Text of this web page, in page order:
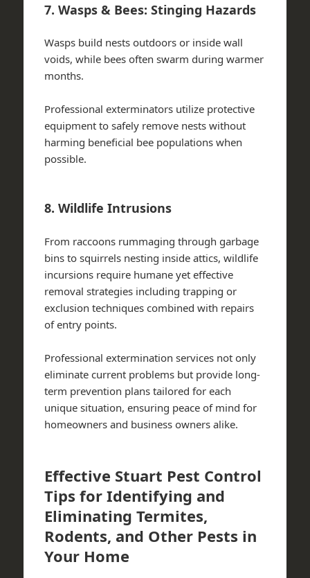
7. Wasps & Bees: Stinging Hazards
Wasps build nests outdoors or inside wall
voids, while bees often swarm during warmer
months.
Professional exterminators utilize protective
equipment to safely remove nests without
harming beneficial bee populations when
possible.
8. Wildlife Intrusions
From raccoons rummaging through garbage
bins to squirrels nesting inside attics, wildlife
incursions require humane yet effective
removal strategies including trapping or
exclusion techniques combined with repairs
of entry points.
Professional extermination services not only
eliminate current problems but provide long-
term prevention plans tailored for each
unique situation, ensuring peace of mind for
homeowners and business owners alike.
Effective Stuart Pest Control
Tips for Identifying and
Eliminating Termites,
Rodents, and Other Pests in
Your Home